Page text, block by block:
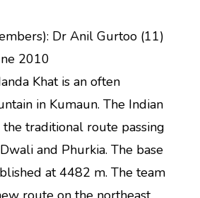
Dr Anil Gurtoo (11)
2010
Khat is an often
in Kumaun. The Indian
traditional route passing
and Phurkia. The base
at 4482 m. The team